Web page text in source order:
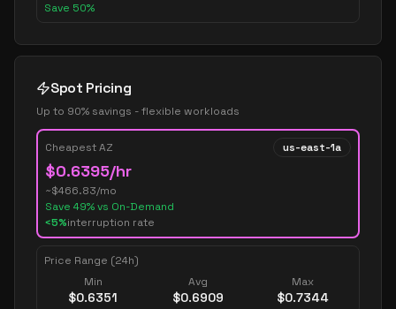
Save 50%
Spot Pricing
Up to 90% savings - flexible workloads
Cheapest AZ us-east-1a
$0.6395/hr
~$466.83/mo
Save 49% vs On-Demand
<5%interruption rate
Price Range (24h)
Min
$0.6351
Avg
$0.6909
Max
$0.7344